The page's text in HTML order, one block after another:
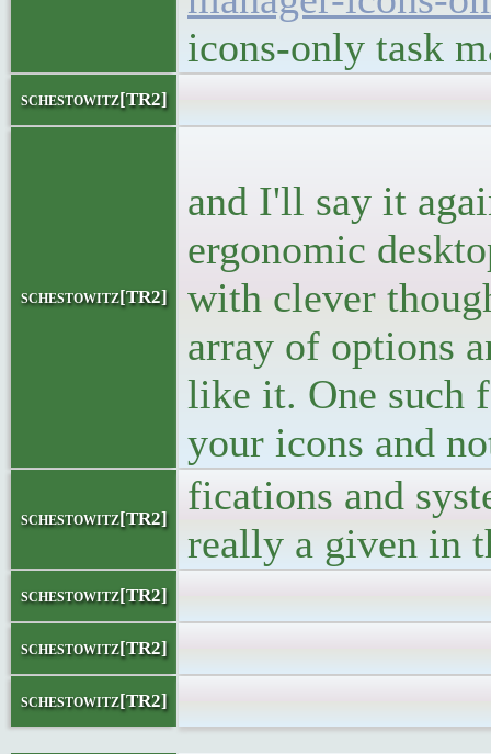
icons-only task
schestowitz[TR2]
schestowitz[TR2]
and I'll say it
ergonomic
with clever
array of options
like it. One such
your icons and
schestowitz[TR2]
fications and
really a given in
schestowitz[TR2]
schestowitz[TR2]
schestowitz[TR2]